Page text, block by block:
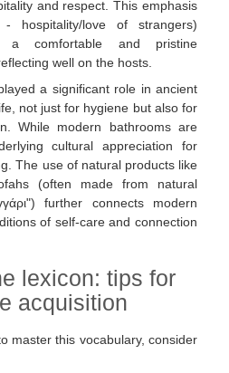
and respect. This emphasis
- hospitality/love of strangers)
a comfortable and pristine
well on the hosts.
a significant role in ancient
not just for hygiene but also for
While modern bathrooms are
cultural appreciation for
The use of natural products like
(often made from natural
further connects modern
of self-care and connection
lexicon: tips for
acquisition
master this vocabulary, consider